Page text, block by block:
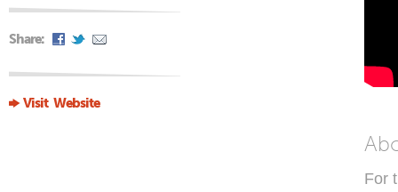
Share:
Visit Website
For